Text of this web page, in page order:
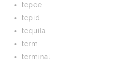
tepee
tepid
tequila
term
terminal